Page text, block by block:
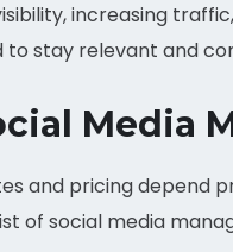
increasing
to stay relevant and
Media
and pricing depend
of social media